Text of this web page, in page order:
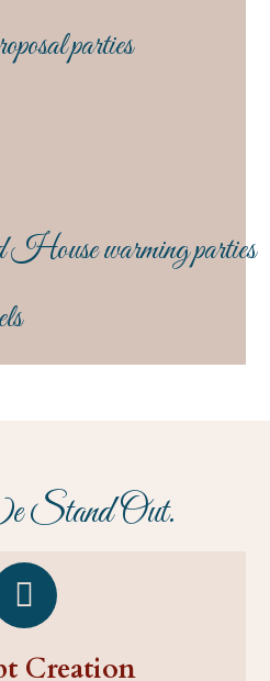
parties
House warming parties
Out.
Creation